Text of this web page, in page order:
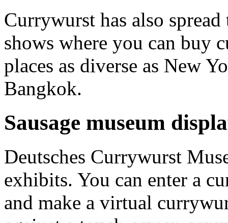
Currywurst has also
shows where you can buy
places as diverse as New
Bangkok.
Sausage museum
Deutsches Currywurst
exhibits. You can enter a
and make a virtual